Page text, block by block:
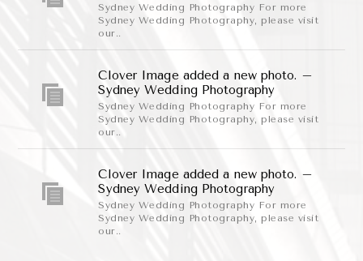
Sydney Wedding Photography For more
Sydney Wedding Photography, please visit
our..
Clover Image added a new photo. –
Sydney Wedding Photography
Sydney Wedding Photography For more
Sydney Wedding Photography, please visit
our..
Clover Image added a new photo. –
Sydney Wedding Photography
Sydney Wedding Photography For more
Sydney Wedding Photography, please visit
our..